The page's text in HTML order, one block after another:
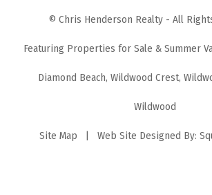
© Chris Henderson Realty - All
Featuring Properties for Sale & Summer
Diamond Beach, Wildwood Crest,
Wildwood
Site Map | Web Site Designed By: